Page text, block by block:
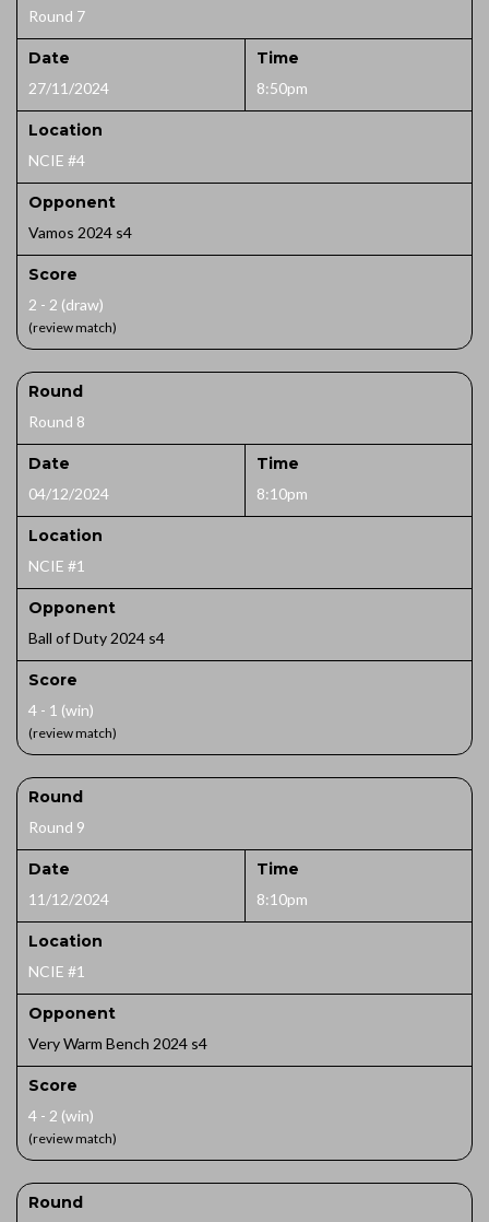
Round 7
Date
27/11/2024
Time
8:50pm
Location
NCIE #4
Opponent
Vamos 2024 s4
Score
2 - 2 (draw)
(review match)
Round
Round 8
Date
04/12/2024
Time
8:10pm
Location
NCIE #1
Opponent
Ball of Duty 2024 s4
Score
4 - 1 (win)
(review match)
Round
Round 9
Date
11/12/2024
Time
8:10pm
Location
NCIE #1
Opponent
Very Warm Bench 2024 s4
Score
4 - 2 (win)
(review match)
Round